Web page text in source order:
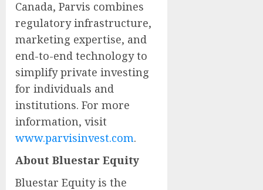
Canada, Parvis combines
regulatory infrastructure,
marketing expertise, and
end-to-end technology to
simplify private investing
for individuals and
institutions. For more
information, visit
www.parvisinvest.com.
About Bluestar Equity
Bluestar Equity is the